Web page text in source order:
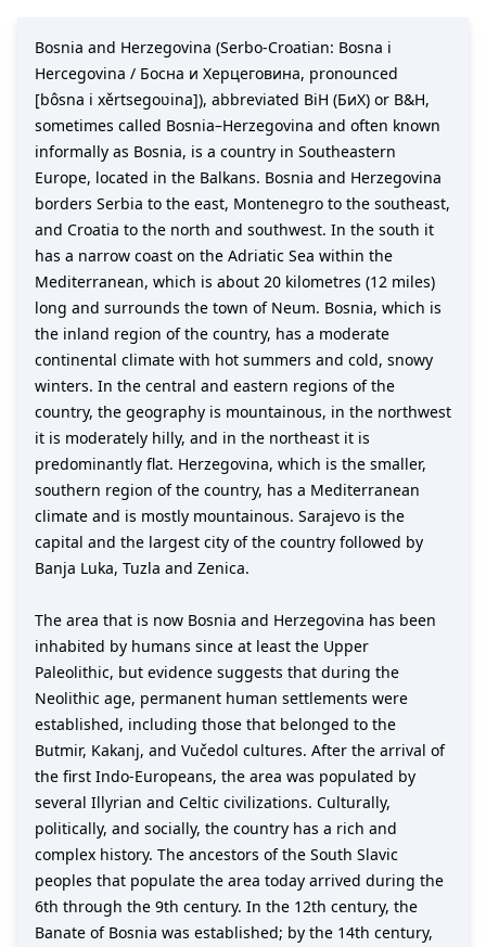
Bosnia and Herzegovina (Serbo-Croatian: Bosna i
Hercegovina / Босна и Херцеговина, pronounced
[bôsna i xěrtseɡoʋina]), abbreviated BiH (БиХ) or B&H,
sometimes called Bosnia–Herzegovina and often known
informally as Bosnia, is a country in Southeastern
Europe, located in the Balkans. Bosnia and Herzegovina
borders Serbia to the east, Montenegro to the southeast,
and Croatia to the north and southwest. In the south it
has a narrow coast on the Adriatic Sea within the
Mediterranean, which is about 20 kilometres (12 miles)
long and surrounds the town of Neum. Bosnia, which is
the inland region of the country, has a moderate
continental climate with hot summers and cold, snowy
winters. In the central and eastern regions of the
country, the geography is mountainous, in the northwest
it is moderately hilly, and in the northeast it is
predominantly flat. Herzegovina, which is the smaller,
southern region of the country, has a Mediterranean
climate and is mostly mountainous. Sarajevo is the
capital and the largest city of the country followed by
Banja Luka, Tuzla and Zenica.
The area that is now Bosnia and Herzegovina has been
inhabited by humans since at least the Upper
Paleolithic, but evidence suggests that during the
Neolithic age, permanent human settlements were
established, including those that belonged to the
Butmir, Kakanj, and Vučedol cultures. After the arrival of
the first Indo-Europeans, the area was populated by
several Illyrian and Celtic civilizations. Culturally,
politically, and socially, the country has a rich and
complex history. The ancestors of the South Slavic
peoples that populate the area today arrived during the
6th through the 9th century. In the 12th century, the
Banate of Bosnia was established; by the 14th century,